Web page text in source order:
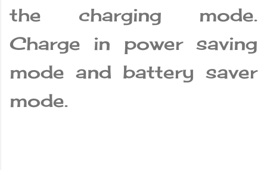
the charging mode.
Charge in power saving
mode and battery saver
mode.